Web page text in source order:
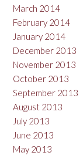
March 2014
February 2014
January 2014
December 2013
November 2013
October 2013
September 2013
August 2013
July 2013
June 2013
May 2013